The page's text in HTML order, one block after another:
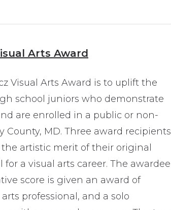
Arts Award
Visual Arts Award is to uplift the
school juniors who demonstrate
are enrolled in a public or non-
MD. Three award recipients
artistic merit of their original
a visual arts career. The awardee
score is given an award of
professional, and a solo